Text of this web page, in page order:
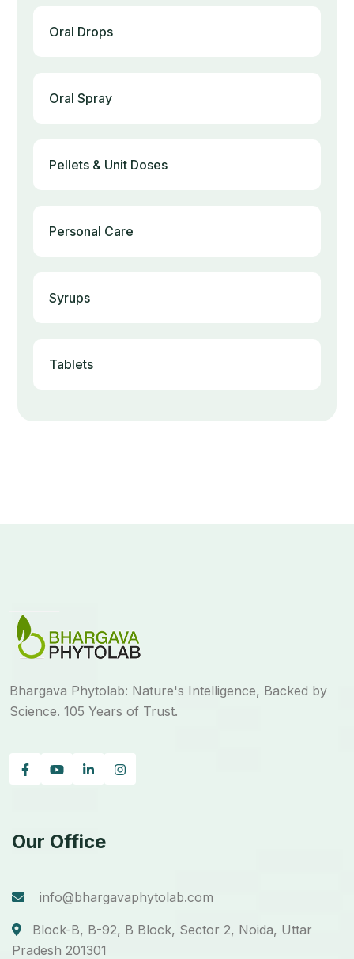
Oral Drops
Oral Spray
Pellets & Unit Doses
Personal Care
Syrups
Tablets
Bhargava Phytolab: Nature's Intelligence, Backed by
Science. 105 Years of Trust.
Our Office
info@bhargavaphytolab.com
Block-B, B-92, B Block, Sector 2, Noida, Uttar
Pradesh 201301